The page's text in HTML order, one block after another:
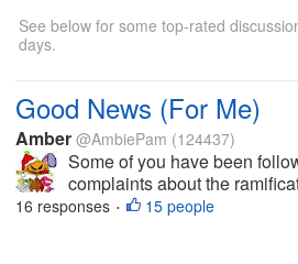
See below for some top-rated
days.
Good News (For Me)
Amber @AmbiePam (124437)
Some of you have been
complaints about the
16 responses • 15 people